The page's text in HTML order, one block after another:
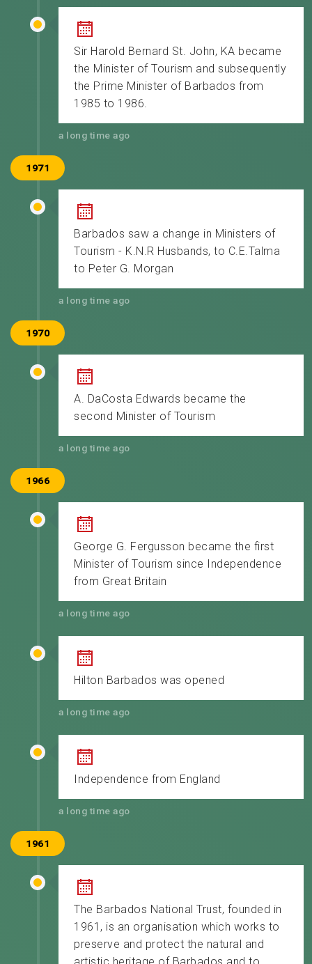
Sir Harold Bernard St. John, KA became
the Minister of Tourism and subsequently
the Prime Minister of Barbados from
1985 to 1986.
a long time ago
1971
Barbados saw a change in Ministers of
Tourism - K.N.R Husbands, to C.E.Talma
to Peter G. Morgan
a long time ago
1970
A. DaCosta Edwards became the
second Minister of Tourism
a long time ago
1966
George G. Fergusson became the first
Minister of Tourism since Independence
from Great Britain
a long time ago
Hilton Barbados was opened
a long time ago
Independence from England
a long time ago
1961
The Barbados National Trust, founded in
1961, is an organisation which works to
preserve and protect the natural and